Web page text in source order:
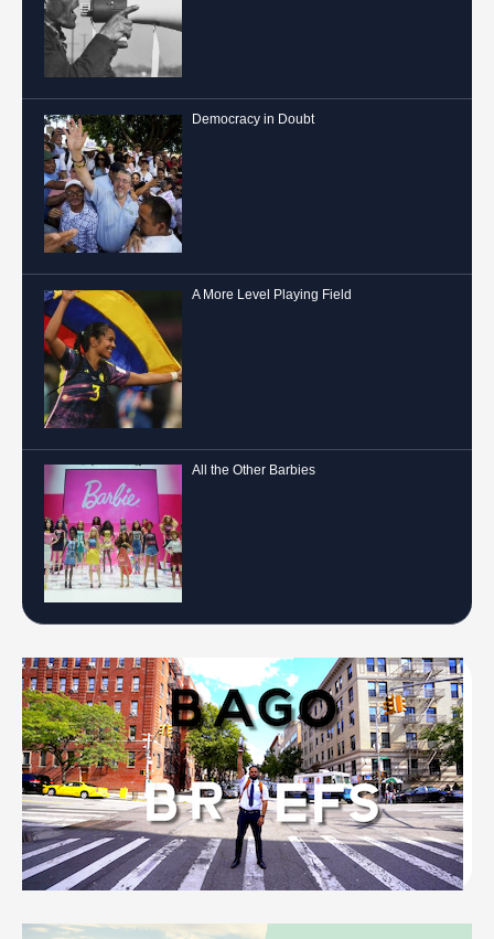
Democracy in Doubt
A More Level Playing Field
All the Other Barbies